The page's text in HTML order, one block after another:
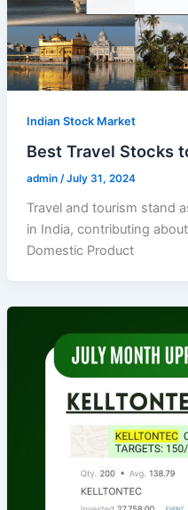
Indian Stock Market
Best Travel Stocks
admin /July 31, 2024
Travel and tourism stand
in India, contributing
Domestic Product